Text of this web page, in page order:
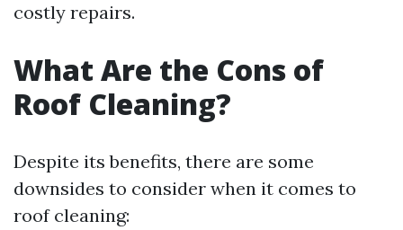
costly repairs.
What Are the Cons of
Roof Cleaning?
Despite its benefits, there are some
downsides to consider when it comes to
roof cleaning: